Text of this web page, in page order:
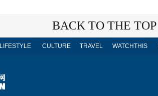
BACK TO THE TOP
LIFESTYLE CULTURE TRAVEL WATCHTHIS